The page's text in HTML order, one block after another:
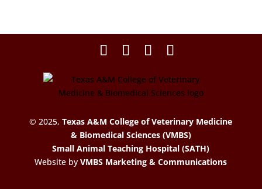
© 2025,Texas A&M College of Veterinary Medicine
& Biomedical Sciences (VMBS)
Small Animal Teaching Hospital (SATH)
Website byVMBS Marketing & Communications